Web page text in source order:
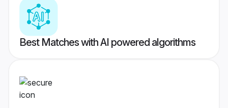
Best Matches with AI powered algorithms